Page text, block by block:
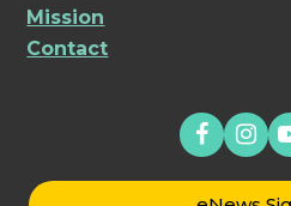
Mission
Contact